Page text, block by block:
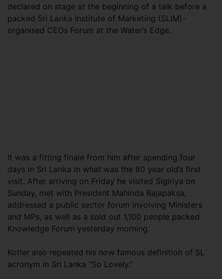
declared on stage at the beginning of a talk before a
packed Sri Lanka Institute of Marketing (SLIM)-
organised CEOs Forum at the Water’s Edge.
It was a fitting finale from him after spending four
days in Sri Lanka in what was the 80 year old’s first
visit. After arriving on Friday he visited Sigiriya on
Sunday, met with President Mahinda Rajapaksa,
addressed a public sector forum involving Ministers
and MPs, as well as a sold out 1,100 people packed
Knowledge Forum yesterday morning.
Kotler also repeated his now famous definition of SL
acronym in Sri Lanka “So Lovely.”